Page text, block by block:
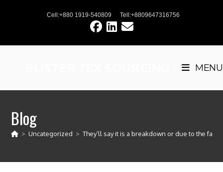
Cell:+880 1919-540809 Tell:+8809647316756
MENU
Blog
> Uncategorized > They’ll say it is a breakdown or due to the fact